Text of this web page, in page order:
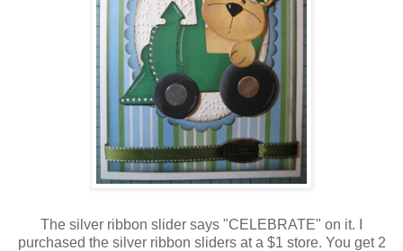
The silver ribbon slider says "CELEBRATE" on it. I
purchased the silver ribbon sliders at a $1 store. You get 2